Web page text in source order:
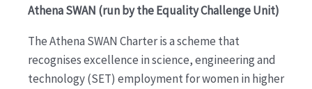
Athena SWAN (run by the Equality Challenge Unit)
The Athena SWAN Charter is a scheme that
recognises excellence in science, engineering and
technology (SET) employment for women in higher